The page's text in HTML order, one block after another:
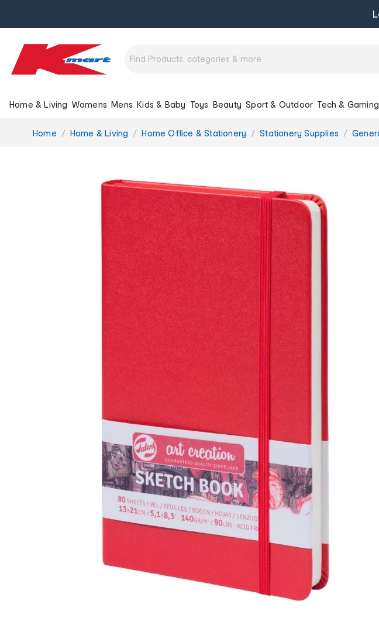
Home & Living Womens Mens Kids & Baby Toys Beauty Sport & Outdoor Tech & Gaming
You
Home Home & Living Home Office & Stationery Stationery Supplies